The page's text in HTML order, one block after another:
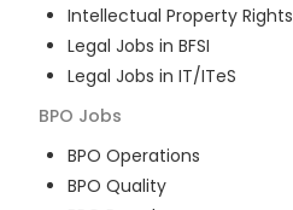
Intellectual Property Rights
Legal Jobs in BFSI
Legal Jobs in IT/ITeS
BPO Jobs
BPO Operations
BPO Quality